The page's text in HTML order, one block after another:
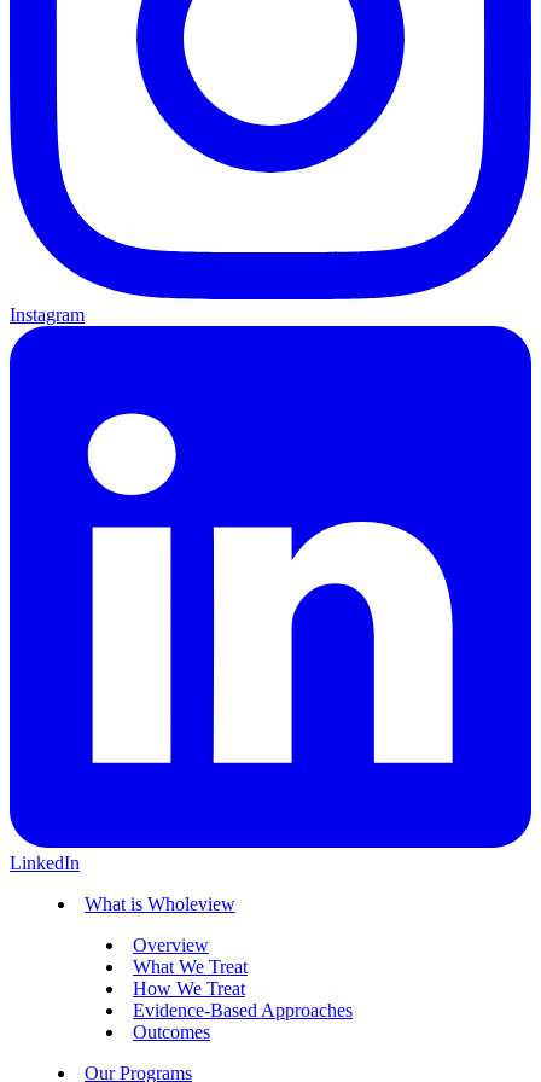
Instagram
LinkedIn
What is Wholeview
Overview
What We Treat
How We Treat
Evidence-Based Approaches
Outcomes
Our Programs